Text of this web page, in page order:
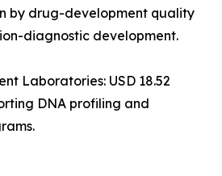
by drug-development quality
diagnostic development.
Laboratories: USD 18.52
DNA profiling and